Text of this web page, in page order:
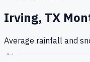
Irving, TX
Average rainfall and
0.7